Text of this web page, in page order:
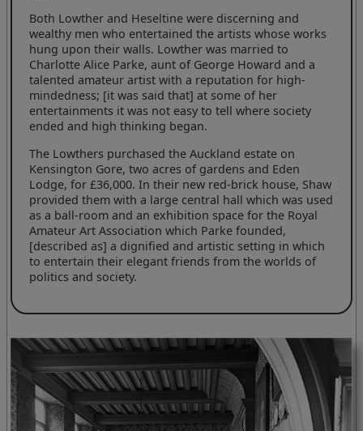
Both Lowther and Heseltine were discerning and
wealthy men who entertained the artists whose works
hung upon their walls. Lowther was married to
Charlotte Alice Parke, aunt of George Howard and a
talented amateur artist with a reputation for high-
mindedness; [it was said that] at some of her
entertainments it was not easy to tell where society
ended and high thinking began.
The Lowthers purchased the Auckland estate on
Kensington Gore, two acres of gardens and Eden
Lodge, for £36,000. In their new red-brick house, Shaw
provided them with a large central hall which was used
as a ball-room and an exhibition space for the Royal
Amateur Art Association which Parke founded,
[described as] a dignified and artistic setting in which
to entertain their elegant friends from the worlds of
politics and society.